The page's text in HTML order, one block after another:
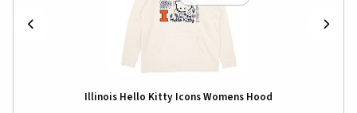
Illinois Hello Kitty Icons Womens Hood